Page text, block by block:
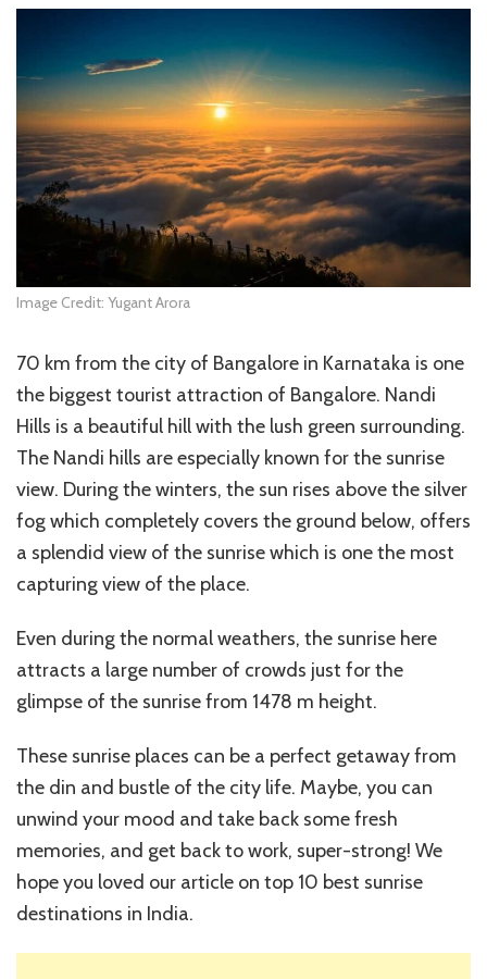
Image Credit: Yugant Arora
70 km from the city of Bangalore in Karnataka is one
the biggest tourist attraction of Bangalore. Nandi
Hills is a beautiful hill with the lush green surrounding.
The Nandi hills are especially known for the sunrise
view. During the winters, the sun rises above the silver
fog which completely covers the ground below, offers
a splendid view of the sunrise which is one the most
capturing view of the place.
Even during the normal weathers, the sunrise here
attracts a large number of crowds just for the
glimpse of the sunrise from 1478 m height.
These sunrise places can be a perfect getaway from
the din and bustle of the city life. Maybe, you can
unwind your mood and take back some fresh
memories, and get back to work, super-strong! We
hope you loved our article on top 10 best sunrise
destinations in India.